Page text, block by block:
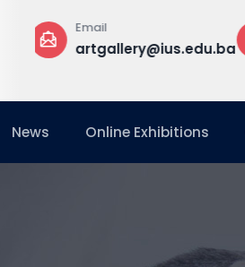
Phone
+387 33 957 316
News Online Exhibitions